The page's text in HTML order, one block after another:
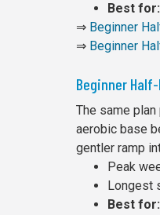
Best for:
⇒ Beginner
⇒ Beginner
Beginner
The same
aerobic base
gentler ramp
Peak
Longest
Best for: